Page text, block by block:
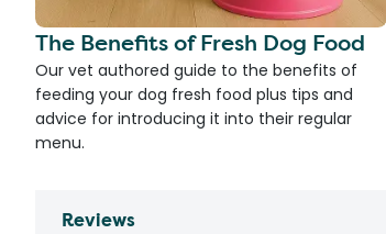
The Benefits of Fresh Dog Food
Our vet authored guide to the benefits of
feeding your dog fresh food plus tips and
advice for introducing it into their regular
menu.
Reviews